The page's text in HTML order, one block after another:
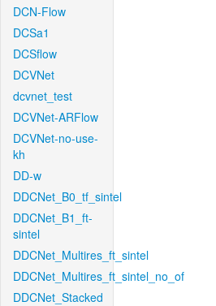
DCN-Flow
DCSa1
DCSflow
DCVNet
dcvnet_test
DCVNet-ARFlow
DCVNet-no-use-
kh
DD-w
DDCNet_B0_tf_sintel
DDCNet_B1_ft-
sintel
DDCNet_Multires_ft_sintel
DDCNet_Multires_ft_sintel_no_of
DDCNet_Stacked